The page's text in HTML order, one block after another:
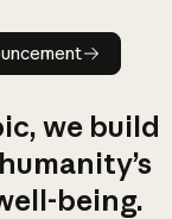
Read announcement
we build
being.